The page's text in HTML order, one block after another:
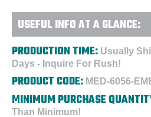
USEFUL INFO AT A GLANCE:
PRODUCTION TIME: Usually
Days - Inquire For Rush!
PRODUCT CODE: MED-6056-
MINIMUM PURCHASE
Than Minimum!